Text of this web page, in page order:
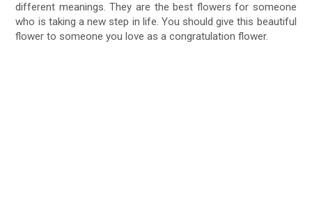
different meanings. They are the best flowers for someone
who is taking a new step in life. You should give this beautiful
flower to someone you love as a congratulation flower.